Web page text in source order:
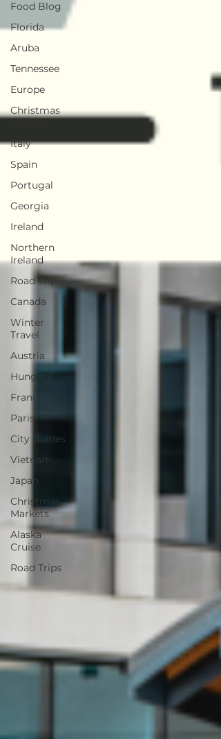
Food Blog
Florida
Aruba
Tennessee
Europe
Christmas
Markets
Italy
Spain
Portugal
Georgia
Ireland
Northern
Ireland
Road Trip
Canada
Winter
Travel
Austria
Hungary
France
Paris
City Guides
Vietnam
Japan
Christmas
Markets
Alaska
Cruise
Road Trips